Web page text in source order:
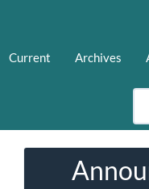
Current Archives